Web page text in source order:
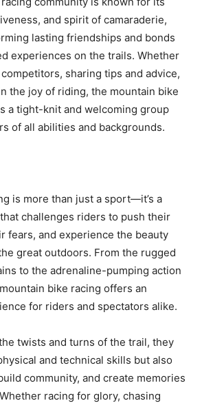
and spirit of camaraderie,
lasting friendships and bonds
experiences on the trails. Whether
sharing tips and advice,
the joy of riding, the mountain bike
a tight-knit and welcoming group
of all abilities and backgrounds.
is more than just a sport—it’s a
challenges riders to push their
fears, and experience the beauty
great outdoors. From the rugged
to the adrenaline-pumping action
bike racing offers an
for riders and spectators alike.
twists and turns of the trail, they
and technical skills but also
community, and create memories
racing for glory, chasing